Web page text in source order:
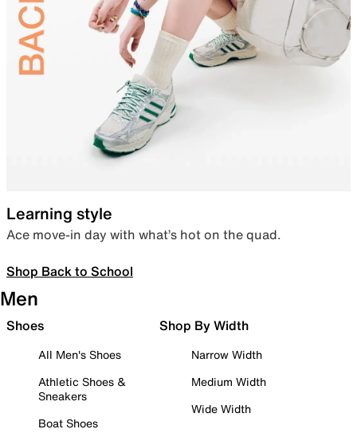
Learning style
Ace move-in day with what’s hot on the quad.
Shop Back to School
Men
Shoes
All Men's Shoes
Athletic Shoes &
Sneakers
Boat Shoes
Shop By Width
Narrow Width
Medium Width
Wide Width